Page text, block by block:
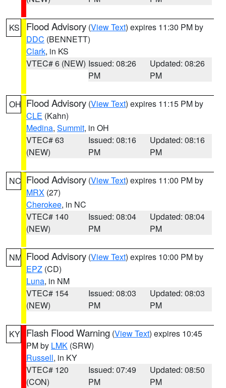
KS Flood Advisory (View Text) expires 11:30 PM by
DDC (BENNETT)
Clark, in KS
VTEC# 6 (NEW) Issued: 08:26
PM
Updated: 08:26
PM
OH Flood Advisory (View Text) expires 11:15 PM by
CLE (Kahn)
Medina, Summit, in OH
VTEC# 63
(NEW)
Issued: 08:16
PM
Updated: 08:16
PM
NC Flood Advisory (View Text) expires 11:00 PM by
MRX (27)
Cherokee, in NC
VTEC# 140
(NEW)
Issued: 08:04
PM
Updated: 08:04
PM
NM Flood Advisory (View Text) expires 10:00 PM by
EPZ (CD)
Luna, in NM
VTEC# 154
(NEW)
Issued: 08:03
PM
Updated: 08:03
PM
KY Flash Flood Warning (View Text) expires 10:45
PM by LMK (SRW)
Russell, in KY
VTEC# 120
(CON)
Issued: 07:49
PM
Updated: 08:50
PM